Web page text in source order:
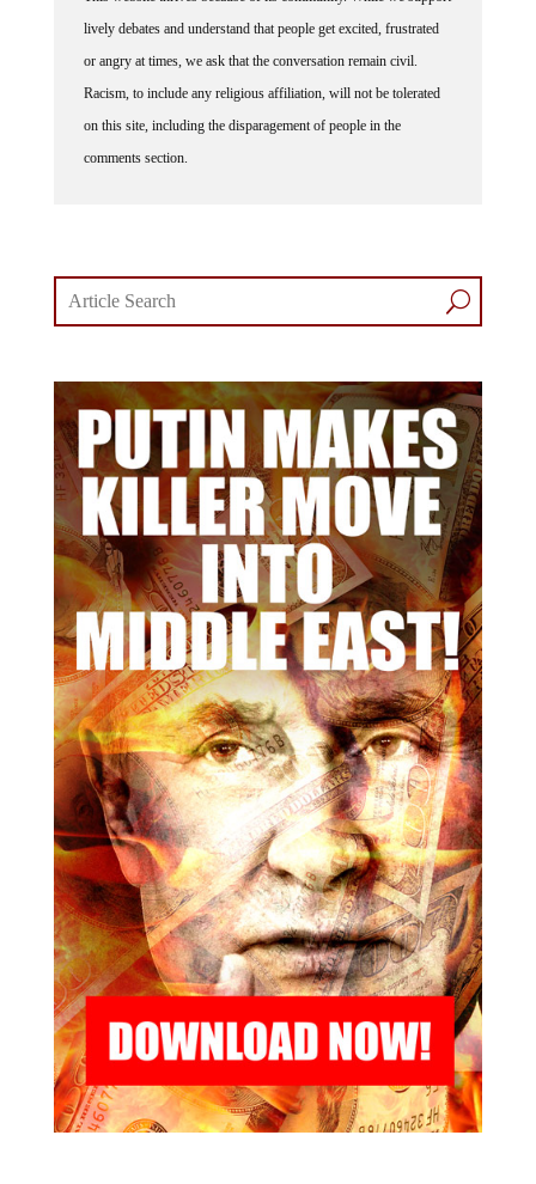
lively debates and understand that people get excited, frustrated
or angry at times, we ask that the conversation remain civil.
Racism, to include any religious affiliation, will not be tolerated
on this site, including the disparagement of people in the
comments section.